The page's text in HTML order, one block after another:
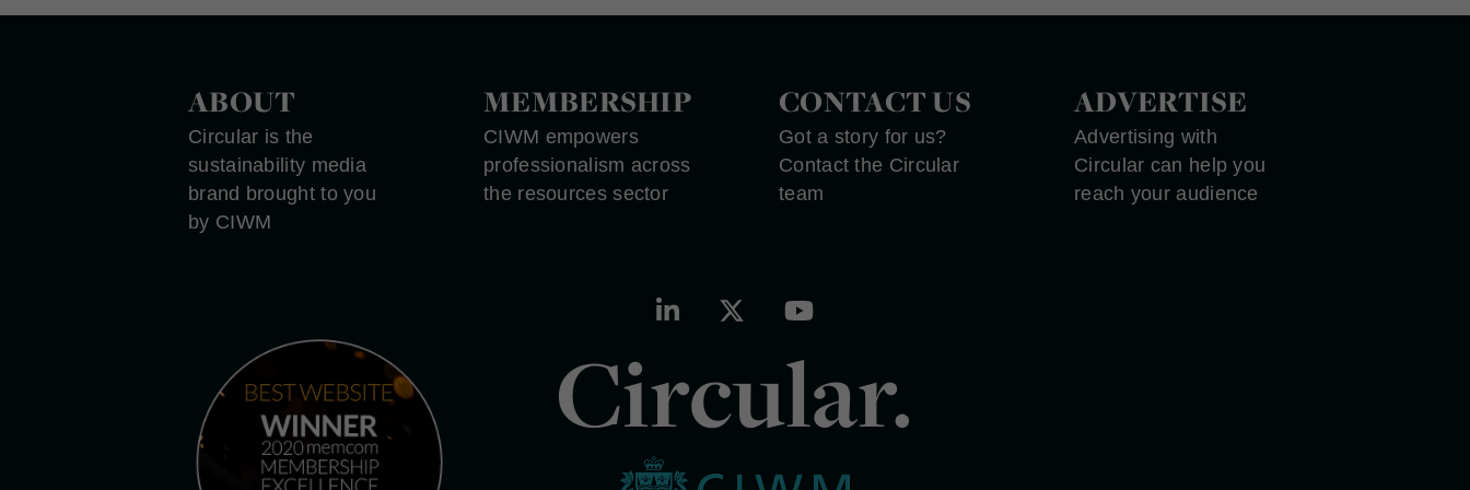
ABOUT
Circular is the
sustainability media
brand brought to you
by CIWM
MEMBERSHIP
CIWM empowers
professionalism across
the resources sector
CONTACT US
Got a story for us?
Contact the Circular
team
ADVERTISE
Advertising with
Circular can help you
reach your audience
Circular.